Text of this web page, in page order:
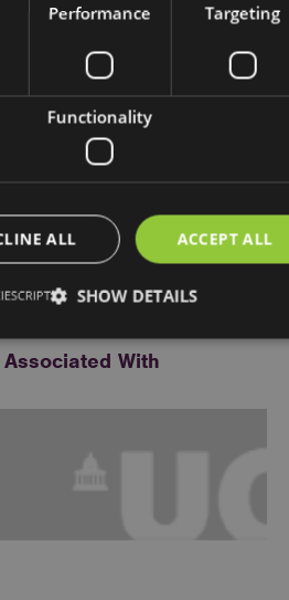
and place, supporting
and skills.
Share Story
With
Performance Targeting
Functionality
ACCEPT ALL
ALL
SHOW DETAILS